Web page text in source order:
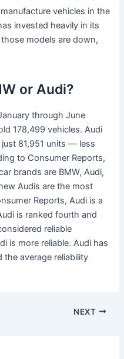
vehicles in the
invested heavily in its
models are down,
or Audi?
through June
178,499 vehicles. Audi
81,951 units — less
to Consumer Reports,
brands are BMW, Audi,
Audis are the most
Reports, Audi is a
is ranked fourth and
reliable
is more reliable. Audi has
average reliability
NEXT